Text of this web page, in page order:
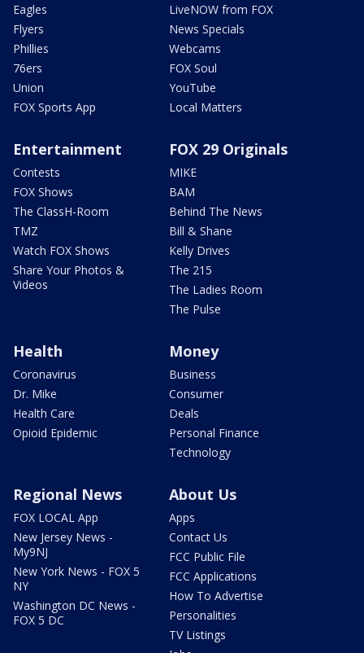
Eagles
Flyers
Phillies
76ers
Union
FOX Sports App
LiveNOW from FOX
News Specials
Webcams
FOX Soul
YouTube
Local Matters
Entertainment
Contests
FOX Shows
The ClassH-Room
TMZ
Watch FOX Shows
Share Your Photos &
Videos
FOX 29 Originals
MIKE
BAM
Behind The News
Bill & Shane
Kelly Drives
The 215
The Ladies Room
The Pulse
Health
Coronavirus
Dr. Mike
Health Care
Opioid Epidemic
Money
Business
Consumer
Deals
Personal Finance
Technology
Regional News
FOX LOCAL App
New Jersey News -
My9NJ
New York News - FOX 5
NY
Washington DC News -
FOX 5 DC
About Us
Apps
Contact Us
FCC Public File
FCC Applications
How To Advertise
Personalities
TV Listings